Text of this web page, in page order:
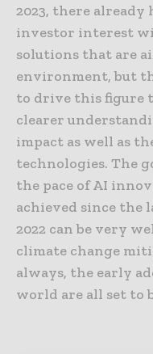
2023, there already
investor interest
solutions that are
environment, but
to drive this figure
clearer
impact as well as
technologies. The
the pace of AI
achieved since the
2022 can be very
climate change
always, the early
world are all set to